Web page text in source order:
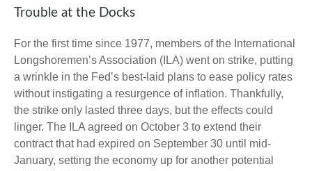
Trouble at the Docks
For the first time since 1977, members of the International
Longshoremen’s Association (ILA) went on strike, putting
a wrinkle in the Fed’s best-laid plans to ease policy rates
without instigating a resurgence of inflation. Thankfully,
the strike only lasted three days, but the effects could
linger. The ILA agreed on October 3 to extend their
contract that had expired on September 30 until mid-
January, setting the economy up for another potential